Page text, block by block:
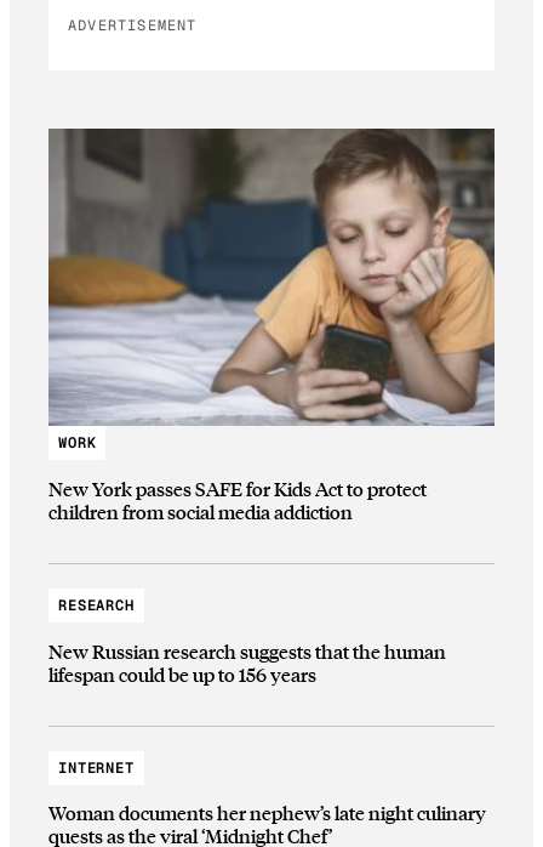
ADVERTISEMENT
WORK
New York passes SAFE for Kids Act to protect
children from social media addiction
RESEARCH
New Russian research suggests that the human
lifespan could be up to 156 years
INTERNET
Woman documents her nephew’s late night culinary
quests as the viral ‘Midnight Chef’